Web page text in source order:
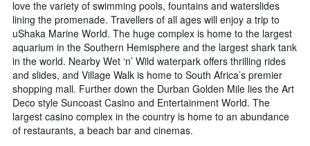
love the variety of swimming pools, fountains and waterslides
lining the promenade. Travellers of all ages will enjoy a trip to
uShaka Marine World. The huge complex is home to the largest
aquarium in the Southern Hemisphere and the largest shark tank
in the world. Nearby Wet ‘n’ Wild waterpark offers thrilling rides
and slides, and Village Walk is home to South Africa’s premier
shopping mall. Further down the Durban Golden Mile lies the Art
Deco style Suncoast Casino and Entertainment World. The
largest casino complex in the country is home to an abundance
of restaurants, a beach bar and cinemas.